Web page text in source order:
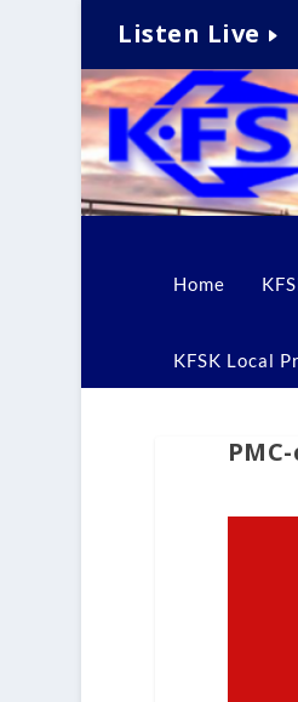
Listen Live
Home
KFSK Local